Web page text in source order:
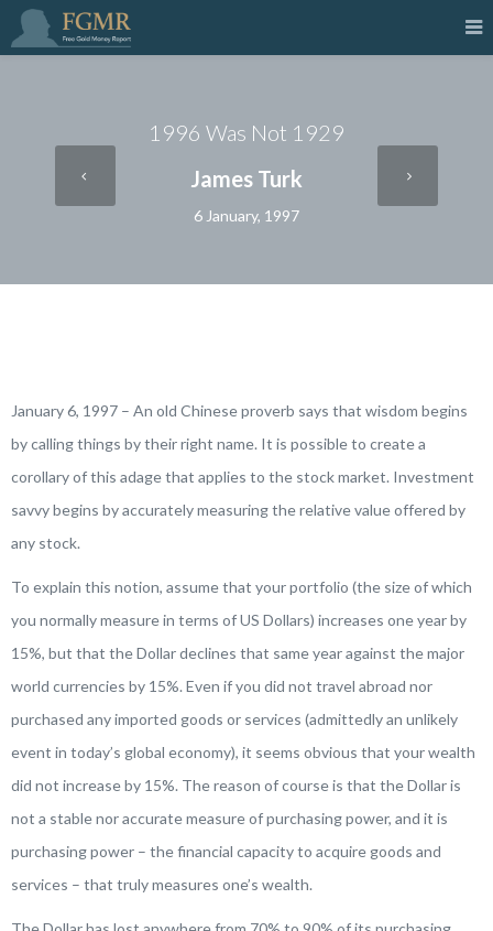
1996 Was Not 1929
James Turk
6 January, 1997
January 6, 1997 – An old Chinese proverb says that wisdom begins
by calling things by their right name. It is possible to create a
corollary of this adage that applies to the stock market. Investment
savvy begins by accurately measuring the relative value offered by
any stock.
To explain this notion, assume that your portfolio (the size of which
you normally measure in terms of US Dollars) increases one year by
15%, but that the Dollar declines that same year against the major
world currencies by 15%. Even if you did not travel abroad nor
purchased any imported goods or services (admittedly an unlikely
event in today’s global economy), it seems obvious that yourwealth
did not increase by 15%. The reason of course is that the Dollar is
not a stable nor accurate measure of purchasing power, and it is
purchasing power – the financial capacity to acquire goods and
services – that truly measures one’s wealth.